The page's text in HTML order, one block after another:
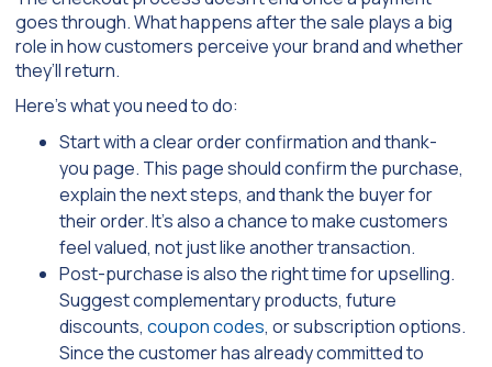
goes through. What happens after the sale plays a big
role in how customers perceive your brand and whether
they’ll return.
Here’s what you need to do:
Start with a clear order confirmation and thank-
you page. This page should confirm the purchase,
explain the next steps, and thank the buyer for
their order. It’s also a chance to make customers
feel valued, not just like another transaction.
Post-purchase is also the right time for upselling.
Suggest complementary products, future
discounts, coupon codes, or subscription options.
Since the customer has already committed to